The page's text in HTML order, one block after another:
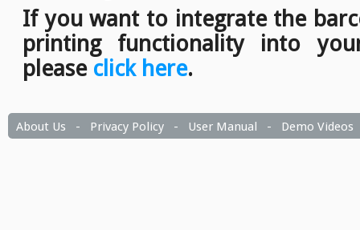
If you want to integrate the
printing functionality into
please click here.
About Us - Privacy Policy - User Manual - Demo Videos